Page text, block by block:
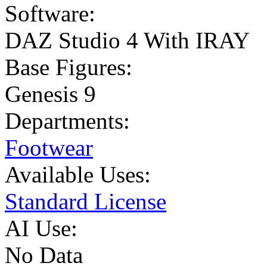
Software:
DAZ Studio 4 With IRAY
Base Figures:
Genesis 9
Departments:
Footwear
Available Uses:
Standard License
AI Use:
No Data